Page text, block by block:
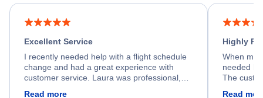
Excellent Service
I recently needed help with a flight schedule
change and had a great experience with
customer service. Laura was professional,
Read more
Highly
When my
needed
The
Read